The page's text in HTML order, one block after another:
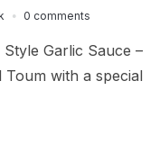
0 comments
Garlic Sauce –
with a special